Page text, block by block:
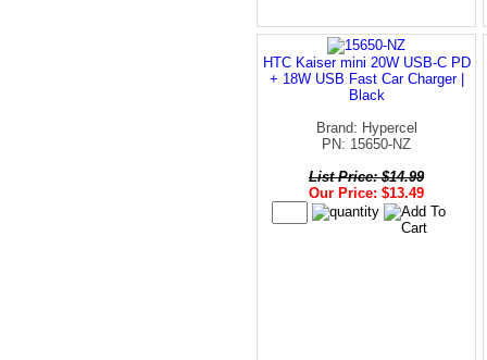
HTC Kaiser mini 20W USB-C PD
+ 18W USB Fast Car Charger |
Black
Brand: Hypercel
PN: 15650-NZ
List Price: $14.99
Our Price: $13.49